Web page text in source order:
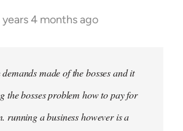
years 4 months ago
made of the bosses and it
the bosses problem how to pay for
running a business however is a